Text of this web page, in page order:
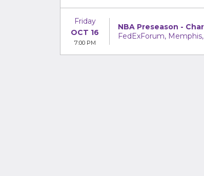
Friday
OCT 16
7:00 PM
NBA Preseason -
FedExForum, Memphis,